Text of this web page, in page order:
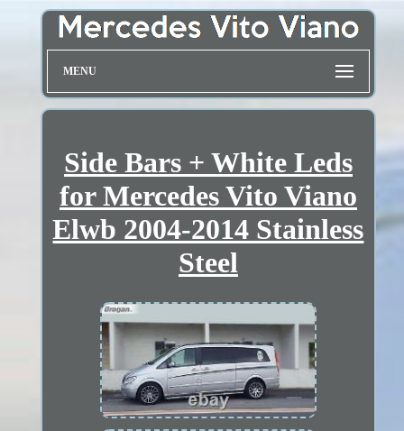
MENU
Side Bars + White Leds
for Mercedes Vito Viano
Elwb 2004-2014 Stainless
Steel